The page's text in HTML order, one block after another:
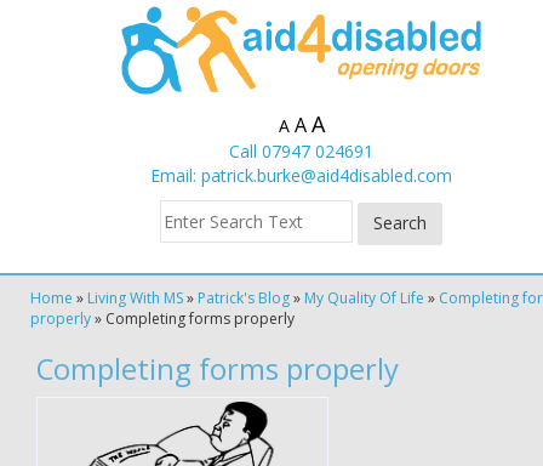
A A A
Call 07947 024691
Email: patrick.burke@aid4disabled.com
Home » Living With MS» Patrick's Blog» My Quality Of Life » Completing
properly» Completing forms properly
Completing forms properly